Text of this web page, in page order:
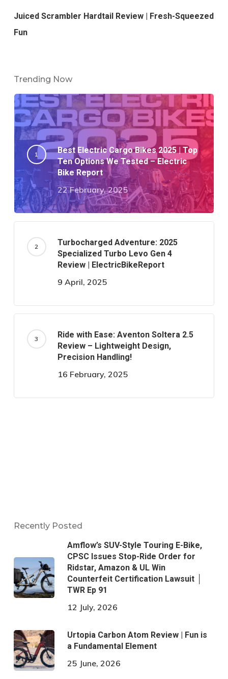
Juiced Scrambler Hardtail Review | Fresh-Squeezed
Fun
Trending Now
Best Electric Cargo Bikes 2025 | Top
Ten Options We Tested – Electric
Bike Report
22 February, 2025
Turbocharged Adventure: 2025
Specialized Turbo Levo Gen 4
Review | ElectricBikeReport
9 April, 2025
Ride with Ease: Aventon Soltera 2.5
Review – Lightweight Design,
Precision Handling!
16 February, 2025
Recently Posted
Amflow’s SUV-Style Touring E-Bike,
CPSC Issues Stop-Ride Order for
Ridstar, Amazon & UL Win
Counterfeit Certification Lawsuit │
TWR Ep 91
12 July, 2026
Urtopia Carbon Atom Review | Fun is
a Fundamental Element
25 June, 2026